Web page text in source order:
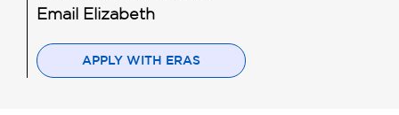
Email Elizabeth
APPLY WITH ERAS